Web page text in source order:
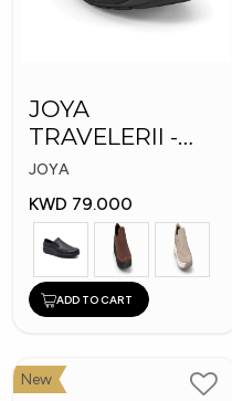
JOYA
TRAVELERII -
Men Medical
Shoes
JOYA
KWD 79.000
ADD TO CART
New